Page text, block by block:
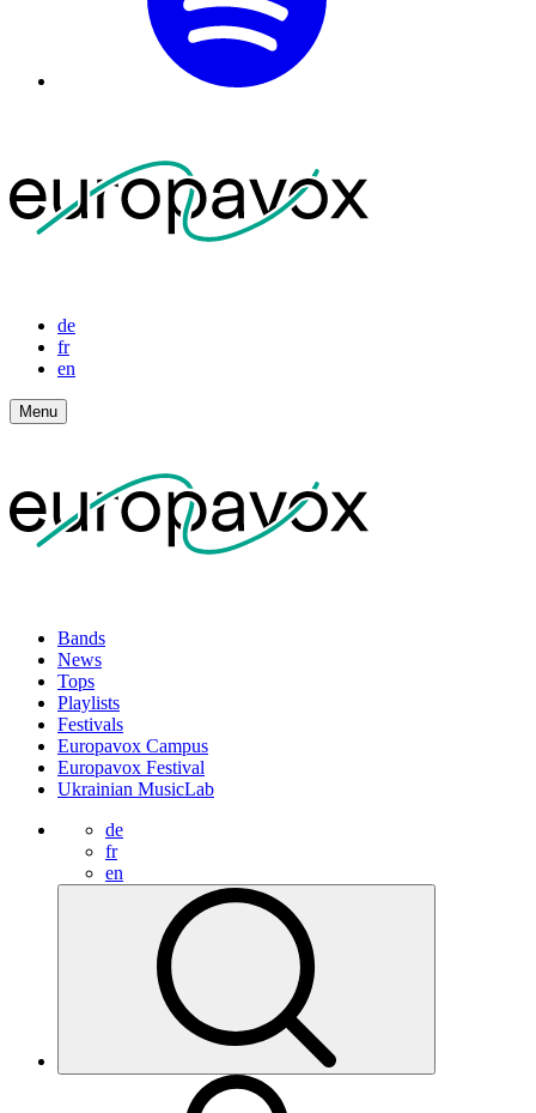
de
fr
en
Menu
Bands
News
Tops
Playlists
Festivals
Europavox Campus
Europavox Festival
Ukrainian MusicLab
de
fr
en